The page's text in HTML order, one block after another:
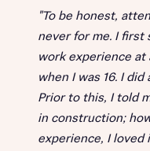
"To be honest,
never for me. I first
work experience at
when I was 16. I
Prior to this, I told
in construction;
experience, I loved